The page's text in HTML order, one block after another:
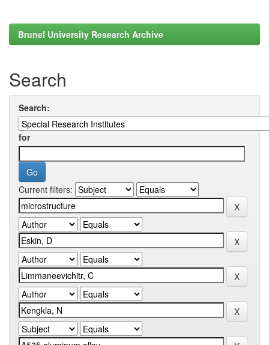
Brunel University Research Archive
Search
Search:
for
Current filters: